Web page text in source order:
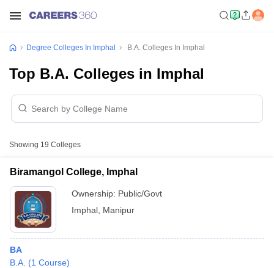
Degree Colleges In Imphal B.A. Colleges In Imphal
Top B.A. Colleges in Imphal
Showing 19 Colleges
Biramangol College, Imphal
Ownership: Public/Govt
Imphal Manipur
BA
B.A. (1 Course)